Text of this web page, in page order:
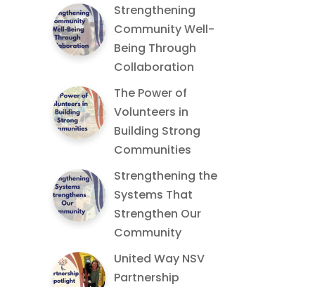
Strengthening
Community Well-
Being Through
Collaboration
The Power of
Volunteers in
Building Strong
Communities
Strengthening the
Systems That
Strengthen Our
Community
United Way NSV
Partnership